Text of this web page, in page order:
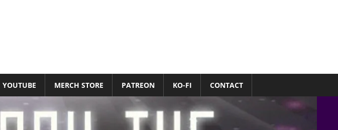
YOUTUBE MERCH STORE PATREON KO-FI CONTACT